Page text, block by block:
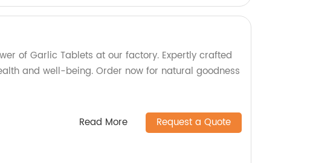
of Garlic Tablets at our factory. Expertly crafted
and well-being. Order now for natural goodness
Read More Request a Quote